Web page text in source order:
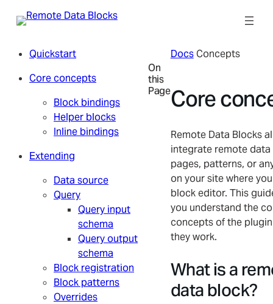
Quickstart
Core concepts
Block bindings
Helper blocks
Inline bindings
Extending
Data source
Query
Query input
schema
Query output
schema
Block registration
Block patterns
Overrides
On
this
Page
Docs Concepts
Core
Remote Data Blocks
integrate remote
pages, patterns, or
on your site where
block editor. This
you understand the
concepts of the
they work.
What is a
data block?